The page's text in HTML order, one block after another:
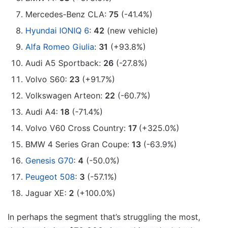
Mercedes-Benz CLA: 75 (-41.4%)
Hyundai IONIQ 6: 42 (new vehicle)
Alfa Romeo Giulia: 31 (+93.8%)
Audi A5 Sportback: 26 (-27.8%)
Volvo S60: 23 (+91.7%)
Volkswagen Arteon: 22 (-60.7%)
Audi A4: 18 (-71.4%)
Volvo V60 Cross Country: 17 (+325.0%)
BMW 4 Series Gran Coupe: 13 (-63.9%)
Genesis G70: 4 (-50.0%)
Peugeot 508: 3 (-57.1%)
Jaguar XE: 2 (+100.0%)
In perhaps the segment that’s struggling the most,